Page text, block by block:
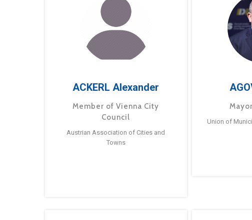
ACKERL Alexander
Member of Vienna City
Council
Austrian Association of Cities and
Towns
Union of